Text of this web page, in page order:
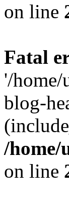
on line
Fatal
'/
blog-
/home/
on line